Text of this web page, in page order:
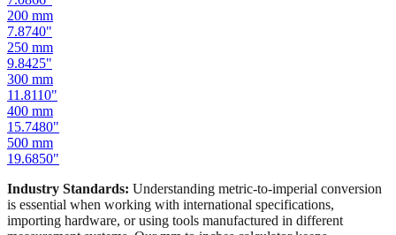
200 mm
7.8740"
250 mm
9.8425"
300 mm
11.8110"
400 mm
15.7480"
500 mm
19.6850"
Industry Standards: Understanding metric-to-imperial conversion
is essential when working with international specifications,
importing hardware, or using tools manufactured in different